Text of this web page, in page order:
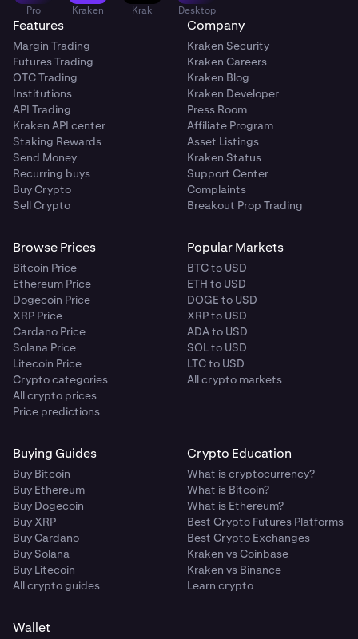
Pro Kraken Krak Desktop
Features
Margin Trading
Futures Trading
OTC Trading
Institutions
API Trading
Kraken API center
Staking Rewards
Send Money
Recurring buys
Buy Crypto
Sell Crypto
Company
Kraken Security
Kraken Careers
Kraken Blog
Kraken Developer
Press Room
Affiliate Program
Asset Listings
Kraken Status
Support Center
Complaints
Breakout Prop Trading
Browse Prices
Bitcoin Price
Ethereum Price
Dogecoin Price
XRP Price
Cardano Price
Solana Price
Litecoin Price
Crypto categories
All crypto prices
Price predictions
Popular Markets
BTC to USD
ETH to USD
DOGE to USD
XRP to USD
ADA to USD
SOL to USD
LTC to USD
All crypto markets
Buying Guides
Buy Bitcoin
Buy Ethereum
Buy Dogecoin
Buy XRP
Buy Cardano
Buy Solana
Buy Litecoin
All crypto guides
Crypto Education
What is cryptocurrency?
What is Bitcoin?
What is Ethereum?
Best Crypto Futures Platforms
Best Crypto Exchanges
Kraken vs Coinbase
Kraken vs Binance
Learn crypto
Wallet